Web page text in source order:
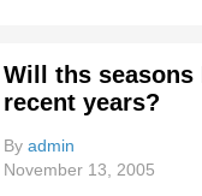
Will ths seasons
recent years?
By admin
November 13, 2005